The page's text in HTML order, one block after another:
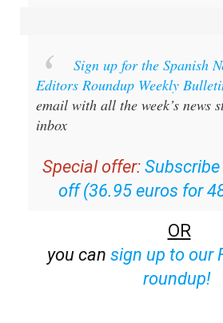
Editors Roundup Weekly Bulletin
email with all the week’s news
inbox
Special offer:
off (36.95 euros for
OR
sign up to our
roundup!